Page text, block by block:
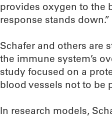
provides oxygen to the
response stands down.”
Schafer and others are
the immune system’s
study focused on a
blood vessels not to be
In research models,